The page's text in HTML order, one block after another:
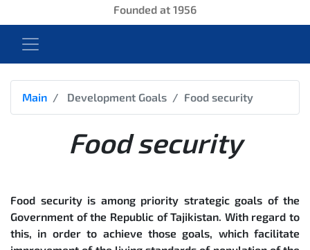
Founded at 1956
Main Development Goals Food security
Food security
Food security is among priority strategic goals of the
Government of the Republic of Tajikistan. With regard to
this, in order to achieve those goals, which facilitate